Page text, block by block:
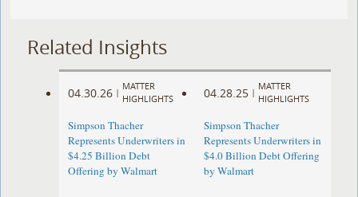
Related Insights
04.30.26 |
MATTER
HIGHLIGHTS
Simpson Thacher
Represents Underwriters in
$4.25 Billion Debt
Offering by Walmart
04.28.25 |
MATTER
HIGHLIGHTS
Simpson Thacher
Represents Underwriters in
$4.0 Billion Debt Offering
by Walmart